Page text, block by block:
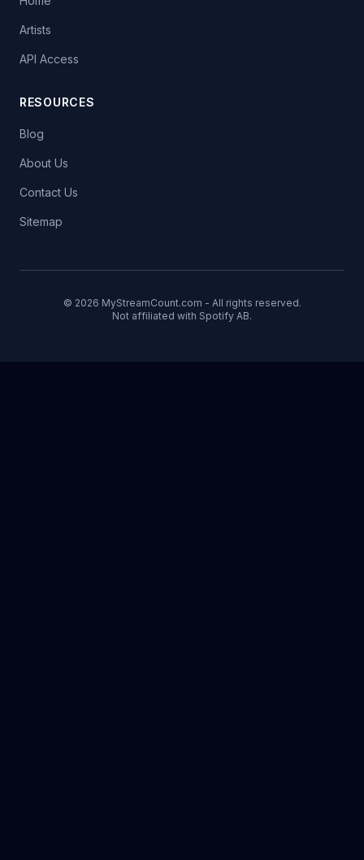
Artists
API Access
RESOURCES
Blog
About Us
Contact Us
Sitemap
© 2026 MyStreamCount.com - All rights reserved.
Not affiliated with Spotify AB.